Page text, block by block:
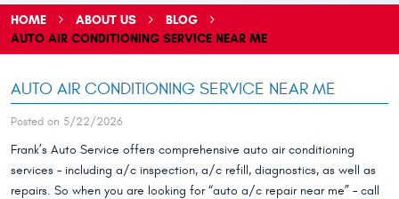
HOME ABOUT US
BLOG
AUTO AIR CONDITIONING SERVICE NEAR ME
AUTO AIR CONDITIONING SERVICE NEAR ME
Posted on 5/22/2026
Frank’s Auto Service offers comprehensive auto air conditioning
services – including a/c inspection, a/c refill, diagnostics, as well as
repairs. So when you are looking for “auto a/c repair near me” – call